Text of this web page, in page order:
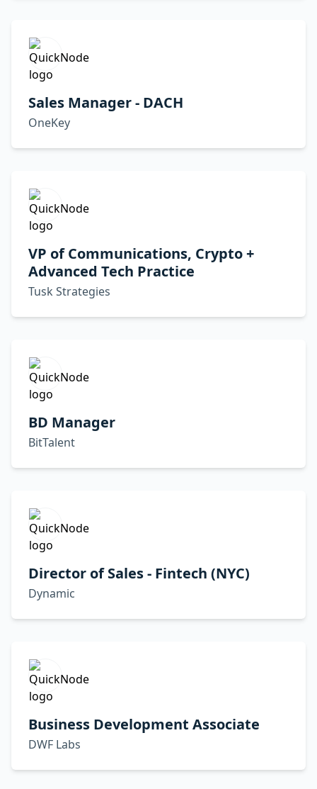
Sales Manager - DACH
OneKey
VP of Communications, Crypto +
Advanced Tech Practice
Tusk Strategies
BD Manager
BitTalent
Director of Sales - Fintech (NYC)
Dynamic
Business Development Associate
DWF Labs